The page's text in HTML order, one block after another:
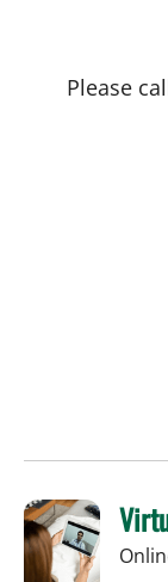
Please